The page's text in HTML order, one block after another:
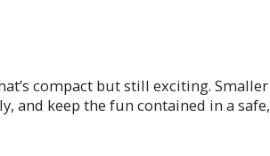
compact but still exciting. Smaller
and keep the fun contained in a safe,